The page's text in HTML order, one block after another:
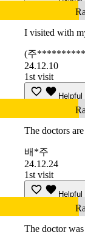
I visited with
(주
24.12.10
1st visit
Helpful
The doctors
배*주
24.12.24
1st visit
Helpful
The doctor